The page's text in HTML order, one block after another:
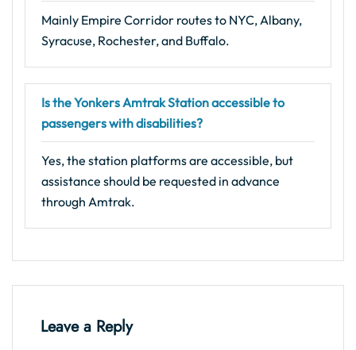
Mainly Empire Corridor routes to NYC, Albany,
Syracuse, Rochester, and Buffalo.
Is the Yonkers Amtrak Station accessible to
passengers with disabilities?
Yes, the station platforms are accessible, but
assistance should be requested in advance
through Amtrak.
Leave a Reply